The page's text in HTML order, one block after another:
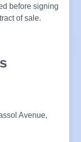
before signing
of sale.
Avenue,